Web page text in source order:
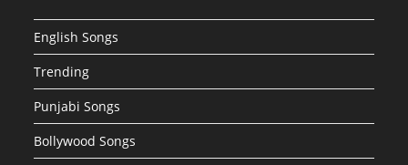
English Songs
Trending
Punjabi Songs
Bollywood Songs